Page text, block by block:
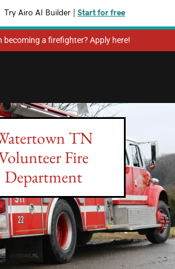
Try Airo AI Builder Start for free
becoming a firefighter? Apply here!
TN
Fire
Department